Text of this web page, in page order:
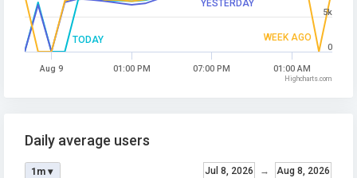
TODAY
YESTERDAY
WEEK AGO
Aug 9 01:00 PM 07:00 PM 01:00 AM
0
5k
Highcharts.com
Daily average users
Jul 8, 2026 → Aug 8, 2026
1m ▾